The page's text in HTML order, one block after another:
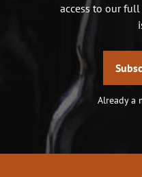
access to our
Already a